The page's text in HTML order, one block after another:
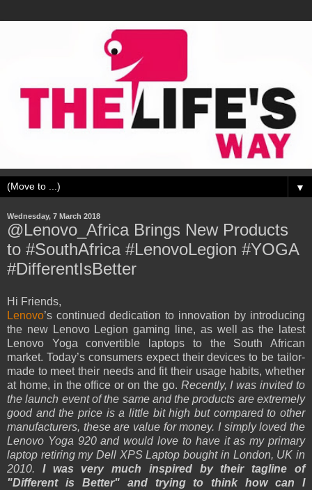
▼
Wednesday, 7 March 2018
@Lenovo_Africa Brings New Products
to #SouthAfrica #LenovoLegion #YOGA
#DifferentIsBetter
Hi Friends,
Lenovo’s continued dedication to innovation by introducing
the new Lenovo Legion gaming line, as well as the latest
Lenovo Yoga convertible laptops to the South African
market. Today’s consumers expect their devices to be tailor-
made to meet their needs and fit their usage habits, whether
at home, in the office or on the go. Recently, I was invited to
the launch event of the same and the products are extremely
good and the price is a little bit high but compared to other
manufacturers, these are value for money. I simply loved the
Lenovo Yoga 920 and would love to have it as my primary
laptop retiring my Dell XPS Laptop bought in London, UK in
2010. I was very much inspired by their tagline of
"Different is Better" and trying to think how can I